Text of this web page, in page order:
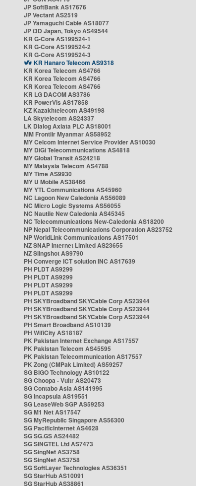
JP SoftBank AS17676
JP Vectant AS2519
JP Yamaguchi Cable AS18077
JP i3D Japan, Tokyo AS49544
KR G-Core AS199524-1
KR G-Core AS199524-2
KR G-Core AS199524-3
KR Hanaro Telecom AS9318
KR Korea Telecom AS4766
KR Korea Telecom AS4766
KR Korea Telecom AS4766
KR LG DACOM AS3786
KR PowerVis AS17858
KZ Kazakhtelecom AS49198
LA Skytelecom AS24337
LK Dialog Axiata PLC AS18001
MM Frontiir Myanmar AS58952
MY Celcom Internet Service Provider AS10030
MY DiGi Telecommunications AS4818
MY Global Transit AS24218
MY Malaysia Telecom AS4788
MY Time AS9930
MY U Mobile AS38466
MY YTL Communications AS45960
NC Lagoon New Caledonia AS56089
NC Micro Logic Systems AS56055
NC Nautile New Caledonia AS45345
NC Telecommunications New-Caledonia AS18200
NP Nepal Telecommunications Corporation AS23752
NP WorldLink Communications AS17501
NZ SNAP Internet Limited AS23655
NZ Slingshot AS9790
PH Converge ICT solution INC AS17639
PH PLDT AS9299
PH PLDT AS9299
PH PLDT AS9299
PH PLDT AS9299
PH SKYBroadband SKYCable Corp AS23944
PH SKYBroadband SKYCable Corp AS23944
PH SKYBroadband SKYCable Corp AS23944
PH Smart Broadband AS10139
PH WifiCity AS18187
PK Pakistan Internet Exchange AS17557
PK Pakistan Telecom AS45595
PK Pakistan Telecommunication AS17557
PK Zong (CMPak Limited) AS59257
SG BIGO Technology AS10122
SG Choopa - Vultr AS20473
SG Contabo Asia AS141995
SG Incapsula AS19551
SG LeaseWeb SGP AS59253
SG M1 Net AS17547
SG MyRepublic Singapore AS56300
SG PacificInternet AS4628
SG SG.GS AS24482
SG SINGTEL Ltd AS7473
SG SingNet AS3758
SG SingNet AS3758
SG SoftLayer Technologies AS36351
SG StarHub AS10091
SG StarHub AS38861